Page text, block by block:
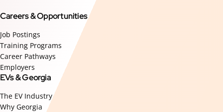
Careers & Opportunities
Job Postings
Training Programs
Career Pathways
Employers
EVs & Georgia
The EV Industry
Why Georgia